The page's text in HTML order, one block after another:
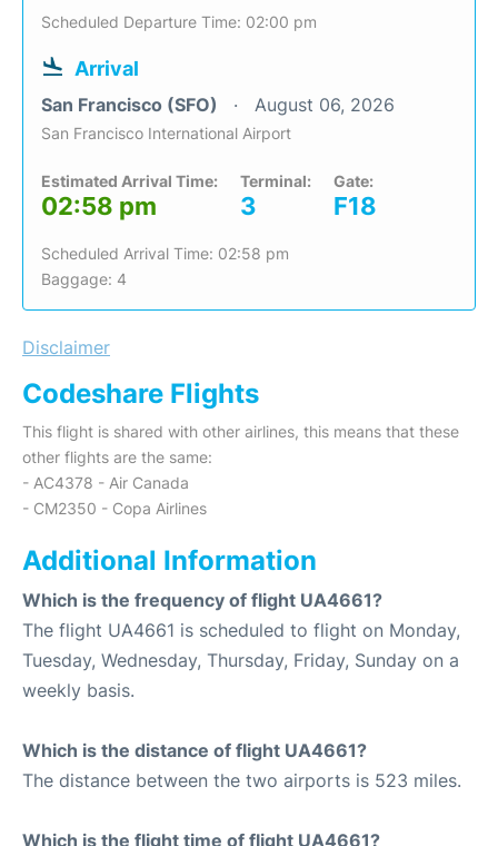
Scheduled Departure Time: 02:00 pm
Arrival
San Francisco (SFO) August 06, 2026
San Francisco International Airport
Estimated Arrival Time:
02:58 pm
Terminal:
3
Gate:
F18
Scheduled Arrival Time: 02:58 pm
Baggage: 4
Disclaimer
Codeshare Flights
This flight is shared with other airlines, this means that these
other flights are the same:
- AC4378 - Air Canada
- CM2350 - Copa Airlines
Additional Information
Which is the frequency of flight UA4661?
The flight UA4661 is scheduled to flight on Monday,
Tuesday, Wednesday, Thursday, Friday, Sunday on a
weekly basis.
Which is the distance of flight UA4661?
The distance between the two airports is 523 miles.
Which is the flight time of flight UA4661?